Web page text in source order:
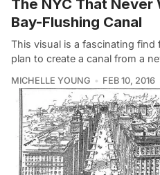
The NYC That Never
Bay-Flushing Canal
This visual is a fascinating find
plan to create a canal from a
MICHELLE YOUNG FEB 10, 2016